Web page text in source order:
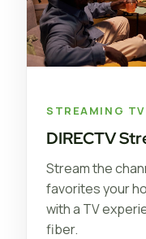
STREAMING TV
DIRECTV
Stream the
favorites your
with a TV
fiber.